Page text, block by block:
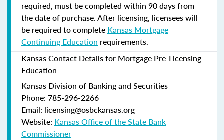
required, must be completed within 90 days from
the date of purchase.After licensing, licensees will
be required to complete Kansas Mortgage
Continuing Education requirements.
Kansas Contact Details for Mortgage Pre-Licensing
Education
Kansas Division of Banking and Securities
Phone: 785-296-2266
Email: licensing@osbckansas.org
Website: Kansas Office of the State Bank
Commissioner